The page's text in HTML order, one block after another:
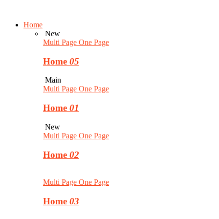
Home
New
Multi Page One Page
Home 05
Main
Multi Page One Page
Home 01
New
Multi Page One Page
Home 02
Multi Page One Page
Home 03